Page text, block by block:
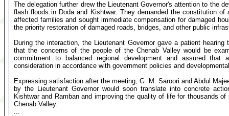
The delegation further drew the Lieutenant Governor's attention to the
flash floods in Doda and Kishtwar. They demanded the constitution
affected families and sought immediate compensation for damaged
the priority restoration of damaged roads, bridges, and other public
During the interaction, the Lieutenant Governor gave a patient
that the concerns of the people of the Chenab Valley would be
commitment to balanced regional development and assured that
consideration in accordance with government policies and
Expressing satisfaction after the meeting, G. M. Saroori and Abdul
by the Lieutenant Governor would soon translate into concrete
Kishtwar and Ramban and improving the quality of life for thousands
Chenab Valley.
...